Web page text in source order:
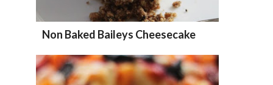
Non Baked Baileys Cheesecake